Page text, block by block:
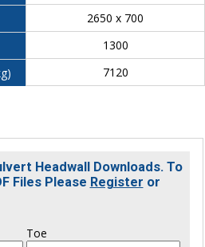
2650 x 700
1300
7120
Headwall Downloads. To
Files Please Register or
Toe